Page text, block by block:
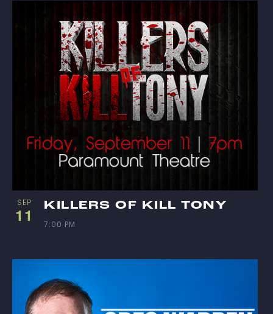
W
SEP
11 KILLERS OF KILL TONY
7:00 PM